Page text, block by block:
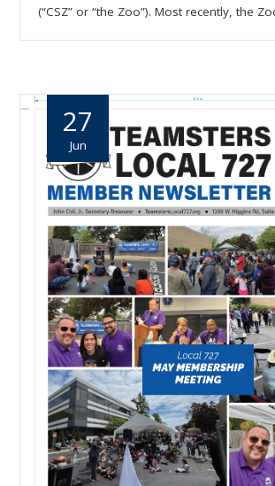
(“CSZ” or “the Zoo”). Most recently, the
27
Jun